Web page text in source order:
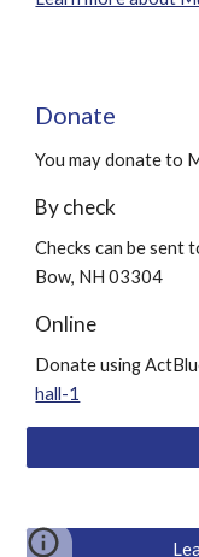
Donate
You may donate to
By check
Checks can be sent
Bow, NH 03304
Online
Donate using
hall-1